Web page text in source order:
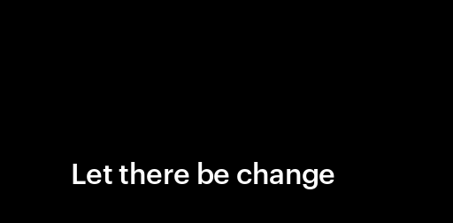
Let there be change